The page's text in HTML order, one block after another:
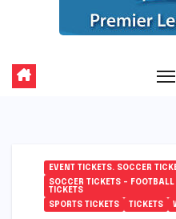
EVENT TICKETS. SOCCER
SOCCER TICKETS –
TICKETS
SPORTS TICKETS
TICKETS